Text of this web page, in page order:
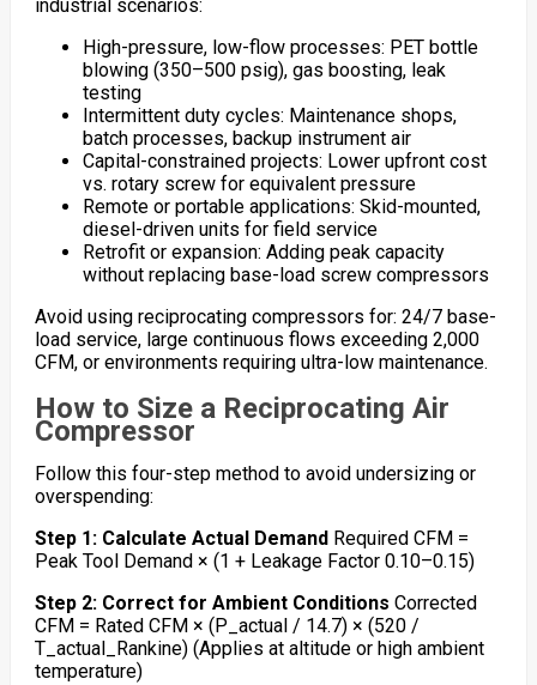
industrial scenarios:
High-pressure, low-flow processes: PET bottle
blowing (350–500 psig), gas boosting, leak
testing
Intermittent duty cycles: Maintenance shops,
batch processes, backup instrument air
Capital-constrained projects: Lower upfront cost
vs. rotary screw for equivalent pressure
Remote or portable applications: Skid-mounted,
diesel-driven units for field service
Retrofit or expansion: Adding peak capacity
without replacing base-load screw compressors
Avoid using reciprocating compressors for: 24/7 base-
load service, large continuous flows exceeding 2,000
CFM, or environments requiring ultra-low maintenance.
How to Size a Reciprocating Air
Compressor
Follow this four-step method to avoid undersizing or
overspending:
Step 1: Calculate Actual Demand Required CFM =
Peak Tool Demand × (1 + Leakage Factor 0.10–0.15)
Step 2: Correct for Ambient Conditions Corrected
CFM = Rated CFM × (P_actual / 14.7) × (520 /
T_actual_Rankine) (Applies at altitude or high ambient
temperature)